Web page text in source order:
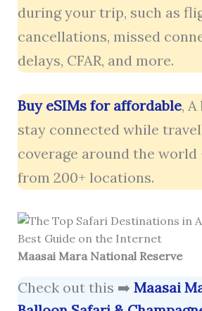
during your trip, such as
cancellations, missed
delays, CFAR, and more.
Buy eSIMs for affordable,
stay connected while
coverage around the world
from 200+ locations.
Maasai Mara National Reserve
Check out this ➡️ Maasai